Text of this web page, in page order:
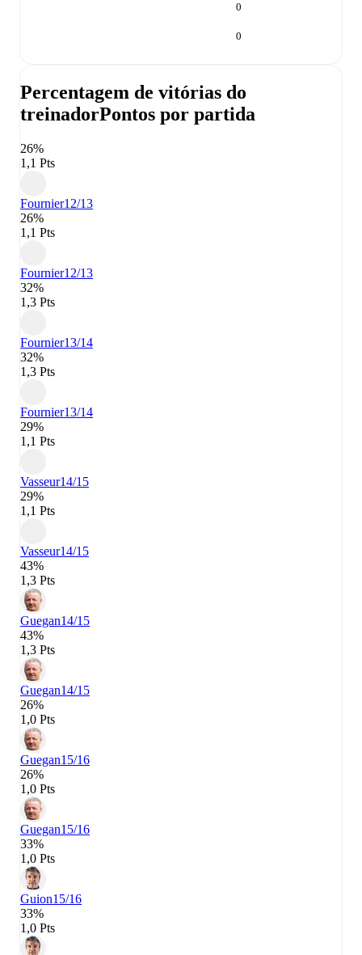
0
0
Percentagem de vitórias do
treinadorPontos por partida
26%
1,1 Pts
Fournier12/13
26%
1,1 Pts
Fournier12/13
32%
1,3 Pts
Fournier13/14
32%
1,3 Pts
Fournier13/14
29%
1,1 Pts
Vasseur14/15
29%
1,1 Pts
Vasseur14/15
43%
1,3 Pts
Guegan14/15
43%
1,3 Pts
Guegan14/15
26%
1,0 Pts
Guegan15/16
26%
1,0 Pts
Guegan15/16
33%
1,0 Pts
Guion15/16
33%
1,0 Pts